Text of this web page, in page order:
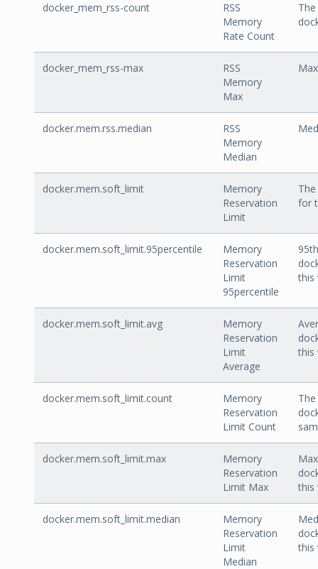
docker_mem_rss-count
RSS
Memory
Rate Count
docker_mem_rss-max
RSS
Memory
Max
docker.mem.rss.median
RSS
Memory
Median
docker.mem.soft_limit
Memory
Reservation
Limit
for
docker.mem.soft_limit.95percentile
Memory
Reservation
Limit
95percentile
this
docker.mem.soft_limit.avg
Memory
Reservation
Limit
Average
this
docker.mem.soft_limit.count
Memory
Reservation
Limit Count
docker.mem.soft_limit.max
Memory
Reservation
Limit Max
this
docker.mem.soft_limit.median
Memory
Reservation
Limit
Median
this